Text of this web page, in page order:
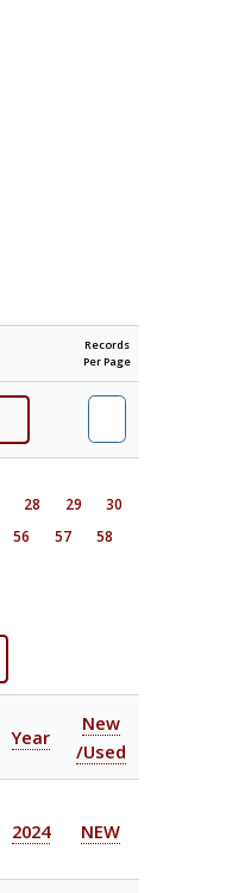
Records
Per Page
28 29
30
56 57
58
Year
New
/Used
2024 NEW